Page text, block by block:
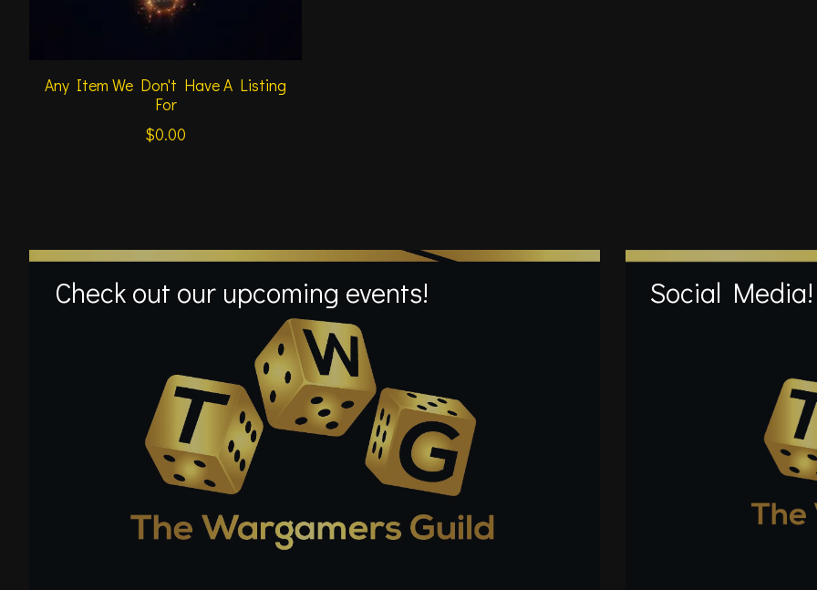
Any Item We Don't Have A Listing
For
$0.00
Check out our upcoming events! Social Media!